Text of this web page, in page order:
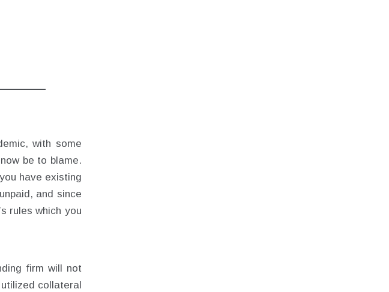
with some
be to blame.
have existing
and since
rules which you
firm will not
collateral